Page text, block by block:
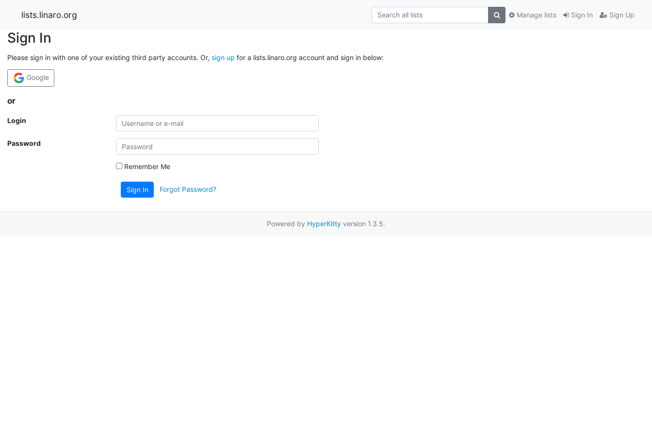
lists.linaro.org Sign In Sign Up
Manage lists
Sign In
Please sign in with one of your existing third party accounts. Or, sign up for a lists.linaro.org account and sign in below:
Google
or
Login
Password
Remember Me
Sign In Forgot Password?
Powered by HyperKitty version 1.3.5.